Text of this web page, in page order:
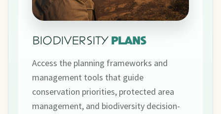
BIODIVERSITY PLANS
Access the planning frameworks and
management tools that guide
conservation priorities, protected area
management, and biodiversity decision-